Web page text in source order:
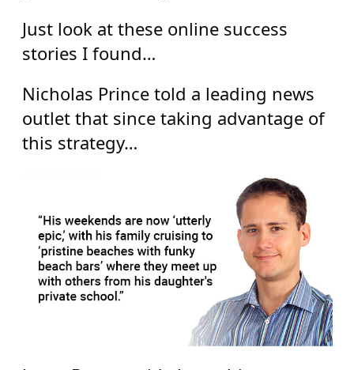
Just look at these online success
stories I found…
Nicholas Prince told a leading news
outlet that since taking advantage of
this strategy…